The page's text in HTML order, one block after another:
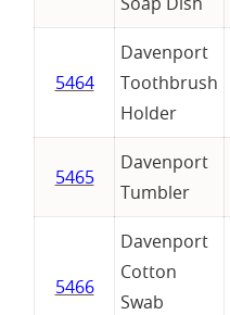
5464
Davenport
Toothbrush
Holder
5465
Davenport
Tumbler
5466
Davenport
Cotton
Swab